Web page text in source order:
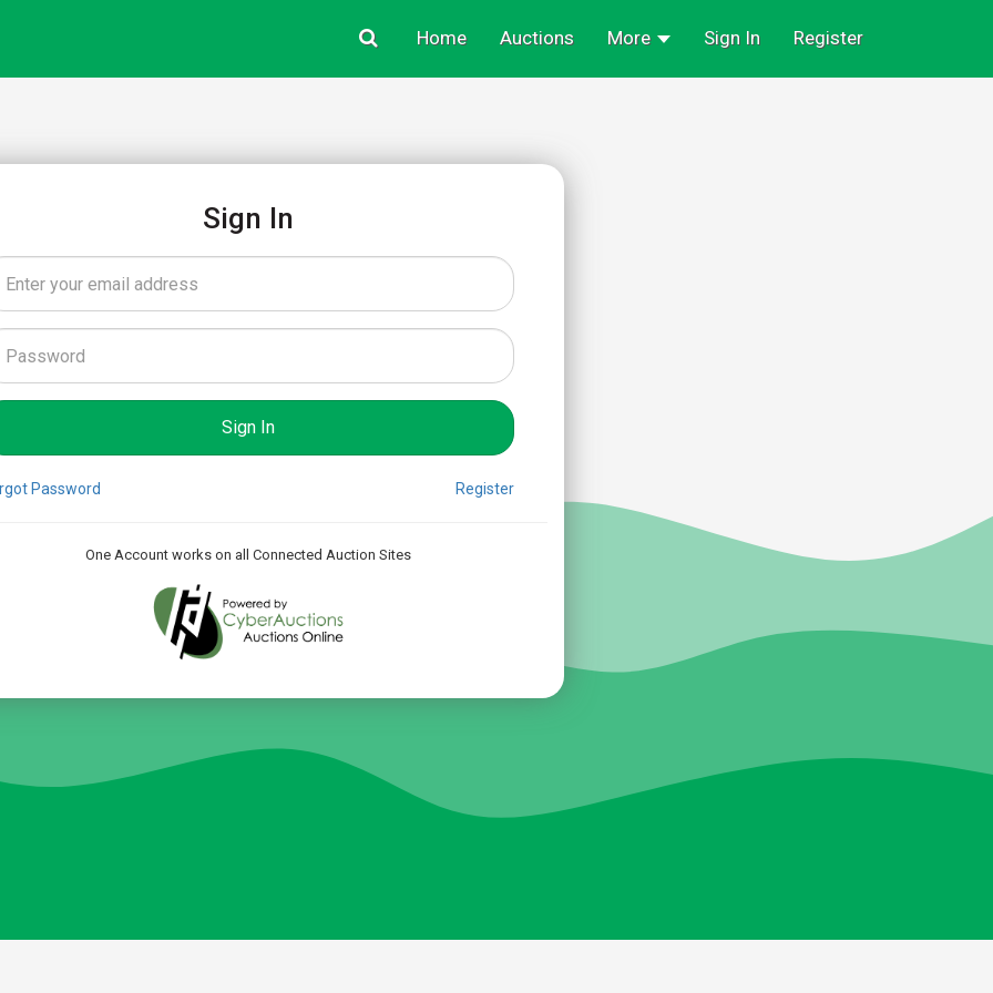
Sign In Register
Home Auctions More
Sign In
Password Register
One Account works on all Connected Auction Sites